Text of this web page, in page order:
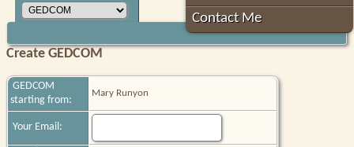
Contact Me
Create GEDCOM
GEDCOM
starting from:
Mary Runyon
Your Email: